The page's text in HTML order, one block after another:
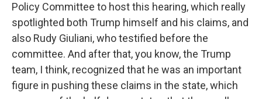
Policy Committee to host this hearing, which really
spotlighted both Trump himself and his claims, and
also Rudy Giuliani, who testified before the
committee. And after that, you know, the Trump
team, I think, recognized that he was an important
figure in pushing these claims in the state, which